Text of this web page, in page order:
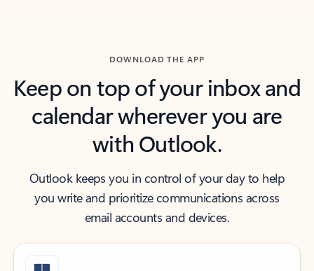
DOWNLOAD THE APP
Keep on top of your inbox and
calendar wherever you are
with Outlook.
Outlook keeps you in control of your day to help
you write and prioritize communications across
email accounts and devices.